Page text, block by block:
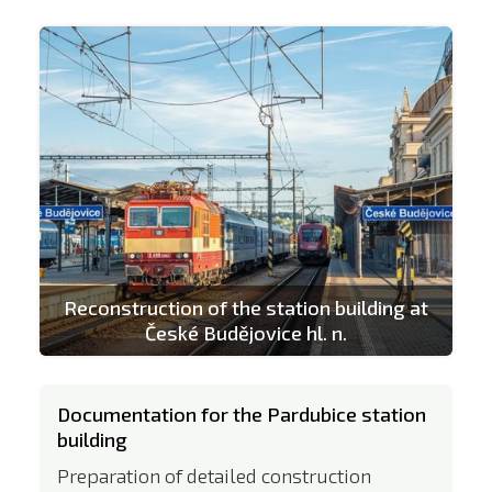
Reconstruction of the station building at
České Budějovice hl. n.
Documentation for the Pardubice station
building
Preparation of detailed construction